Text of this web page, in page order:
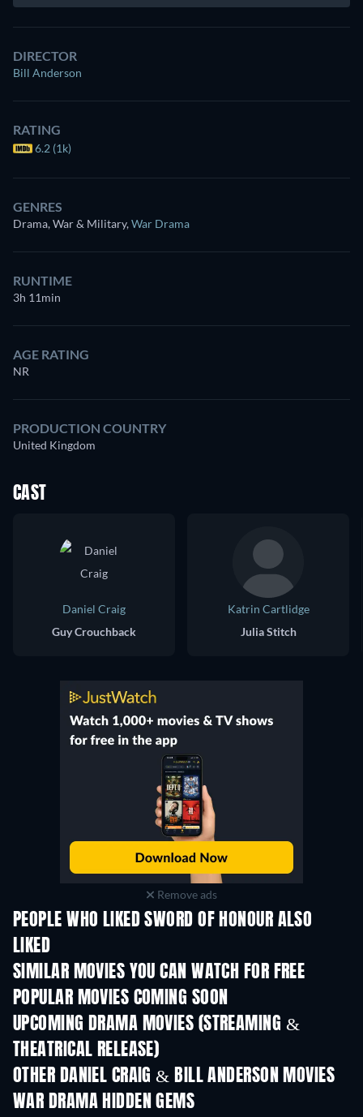
DIRECTOR
Bill Anderson
RATING
6.2 (1k)
GENRES
Drama, War & Military,War Drama
RUNTIME
3h 11min
AGE RATING
NR
PRODUCTION COUNTRY
United Kingdom
CAST
Daniel Craig
Guy Crouchback
Katrin Cartlidge
Julia Stitch
Remove ads
PEOPLE WHO LIKED SWORD OF HONOUR ALSO
LIKED
SIMILAR MOVIES YOU CAN WATCH FOR FREE
POPULAR MOVIES COMING SOON
UPCOMING DRAMA MOVIES (STREAMING &
THEATRICAL RELEASE)
OTHER DANIEL CRAIG & BILL ANDERSON MOVIES
WAR DRAMA HIDDEN GEMS